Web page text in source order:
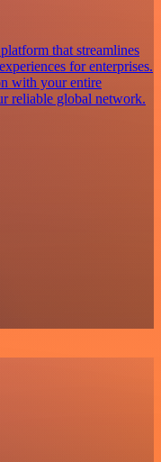
that streamlines
for enterprises.
with your entire
reliable global network.